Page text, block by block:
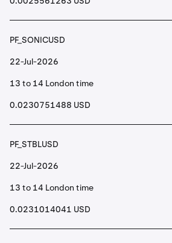
PF_SONICUSD
22-Jul-2026
13 to 14 London time
0.0230751488 USD
PF_STBLUSD
22-Jul-2026
13 to 14 London time
0.0231014041 USD